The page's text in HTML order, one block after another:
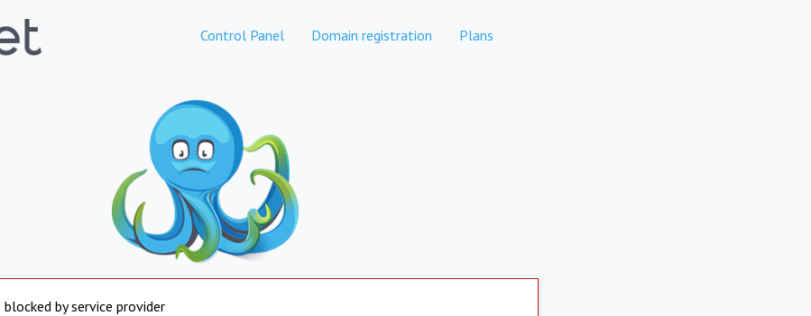
Control Panel Domain registration Plans
blocked by service provider